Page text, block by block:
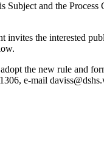
and the
the interested
the new rule and
e-mail